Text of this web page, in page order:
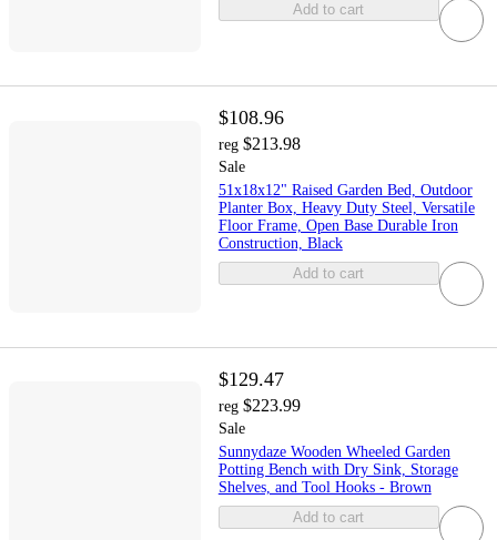
Add to cart
$108.96
reg $213.98
Sale
51x18x12" Raised Garden Bed, Outdoor
Planter Box, Heavy Duty Steel, Versatile
Floor Frame, Open Base Durable Iron
Construction, Black
Add to cart
$129.47
reg $223.99
Sale
Sunnydaze Wooden Wheeled Garden
Potting Bench with Dry Sink, Storage
Shelves, and Tool Hooks - Brown
Add to cart